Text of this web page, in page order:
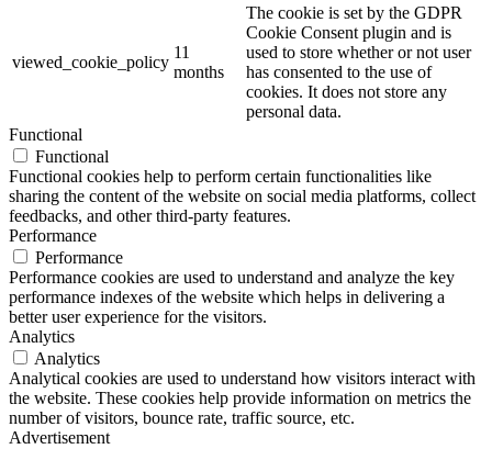
viewed_cookie_policy
11
months
The cookie is set by the GDPR
Cookie Consent plugin and is
used to store whether or not user
has consented to the use of
cookies. It does not store any
personal data.
Functional
Functional
Functional cookies help to perform certain functionalities like
sharing the content of the website on social media platforms, collect
feedbacks, and other third-party features.
Performance
Performance
Performance cookies are used to understand and analyze the key
performance indexes of the website which helps in delivering a
better user experience for the visitors.
Analytics
Analytics
Analytical cookies are used to understand how visitors interact with
the website. These cookies help provide information on metrics the
number of visitors, bounce rate, traffic source, etc.
Advertisement